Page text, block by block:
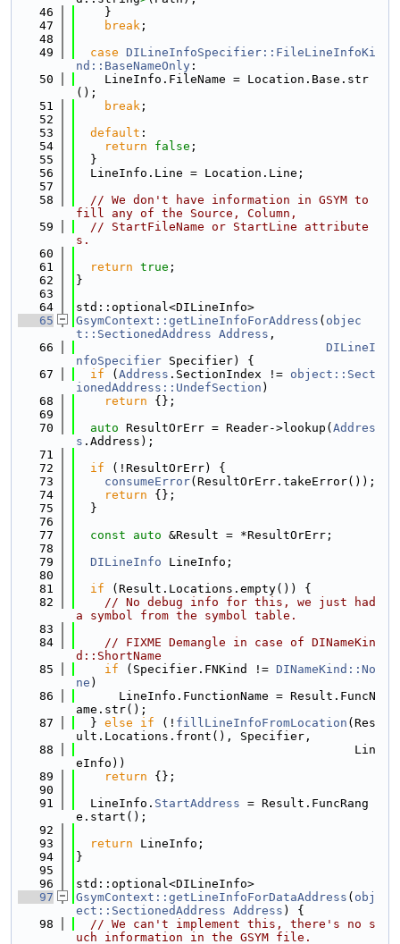
   46
    }
   47
break ;
   48
   49
case DILineInfoSpecifier::FileLineInfoKi
nd::BaseNameOnly :
   50
    LineInfo.FileName = Location.Base.str
();
   51
break ;
   52
   53
default :
   54
return false ;
   55
  }
   56
  LineInfo.Line = Location.Line;
   57
   58
// We don't have information in GSYM to
fill any of the Source, Column,
   59
// StartFileName or StartLine attribute
s.
   60
   61
return true ;
   62
}
   63
   64
std::optional<DILineInfo>
   65
GsymContext::getLineInfoForAddress ( objec
t::SectionedAddress Address ,
   66
DILineI
nfoSpecifier Specifier) {
   67
if ( Address .SectionIndex != object::Sect
ionedAddress::UndefSection )
   68
return {};
   69
   70
auto ResultOrErr = Reader->lookup( Addres
s .Address);
   71
   72
if (!ResultOrErr) {
   73
consumeError(ResultOrErr.takeError());
   74
return {};
   75
  }
   76
   77
const auto &Result = *ResultOrErr;
   78
   79
DILineInfo LineInfo;
   80
   81
if (Result.Locations.empty()) {
   82
// No debug info for this, we just had
a symbol from the symbol table.
   83
   84
// FIXME Demangle in case of DINameKin
d::ShortName
   85
if (Specifier.FNKind != DINameKind::No
ne )
   86
      LineInfo.FunctionName = Result.FuncN
ame.str();
   87
  }
else if (! fillLineInfoFromLocation (Res
ult.Locations.front(), Specifier,
   88
                                       Lin
eInfo))
   89
return {};
   90
   91
  LineInfo.
StartAddress = Result.FuncRang
e.start();
   92
   93
return LineInfo;
   94
}
   95
   96
std::optional<DILineInfo>
   97
GsymContext::getLineInfoForDataAddress ( obj
ect::SectionedAddress Address ) {
   98
// We can't implement this, there's no s
uch information in the GSYM file.